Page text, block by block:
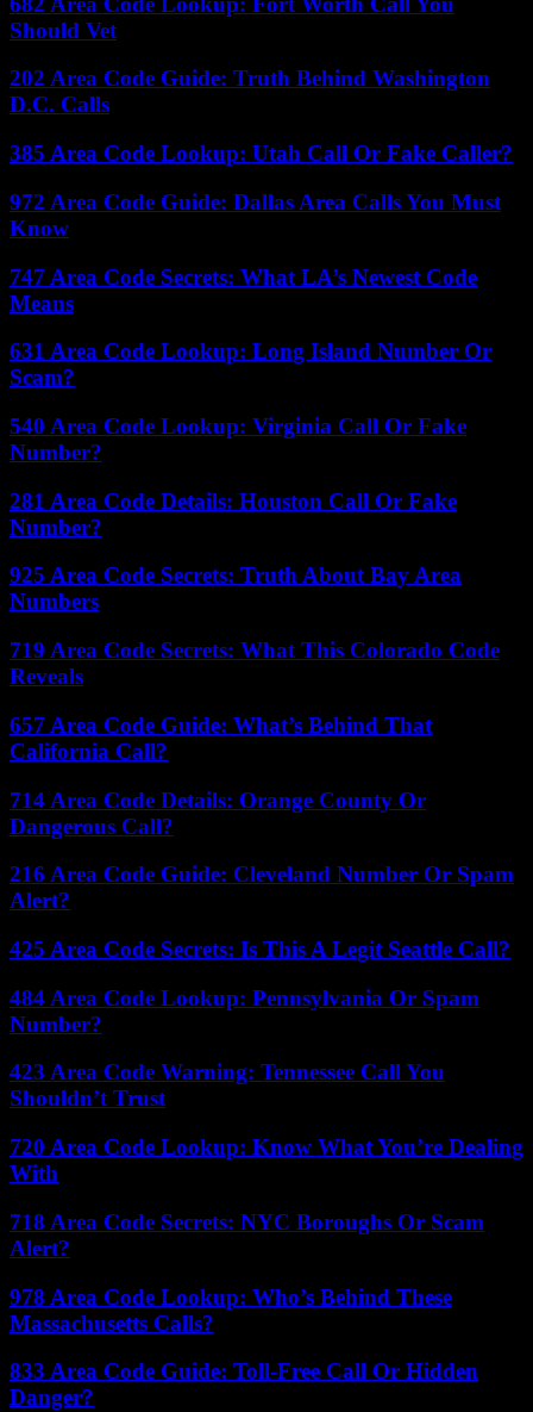
Should Vet
202 Area Code Guide: Truth Behind Washington
D.C. Calls
385 Area Code Lookup: Utah Call Or Fake Caller?
972 Area Code Guide: Dallas Area Calls You Must
Know
747 Area Code Secrets: What LA’s Newest Code
Means
631 Area Code Lookup: Long Island Number Or
Scam?
540 Area Code Lookup: Virginia Call Or Fake
Number?
281 Area Code Details: Houston Call Or Fake
Number?
925 Area Code Secrets: Truth About Bay Area
Numbers
719 Area Code Secrets: What This Colorado Code
Reveals
657 Area Code Guide: What’s Behind That
California Call?
714 Area Code Details: Orange County Or
Dangerous Call?
216 Area Code Guide: Cleveland Number Or Spam
Alert?
425 Area Code Secrets: Is This A Legit Seattle Call?
484 Area Code Lookup: Pennsylvania Or Spam
Number?
423 Area Code Warning: Tennessee Call You
Shouldn’t Trust
720 Area Code Lookup: Know What You’re Dealing
With
718 Area Code Secrets: NYC Boroughs Or Scam
Alert?
978 Area Code Lookup: Who’s Behind These
Massachusetts Calls?
833 Area Code Guide: Toll-Free Call Or Hidden
Danger?